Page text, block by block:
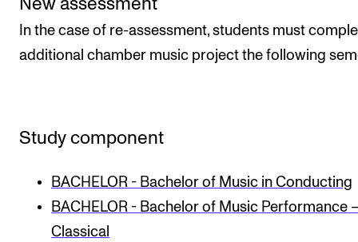
New assessment
In the case of re-assessment, students must
additional chamber music project the following
Study component
BACHELOR - Bachelor of Music in Conducting
BACHELOR - Bachelor of Music Performance
Classical